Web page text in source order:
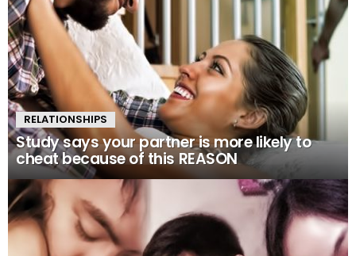
RELATIONSHIPS
Study says your partner is more likely to
cheat because of this REASON